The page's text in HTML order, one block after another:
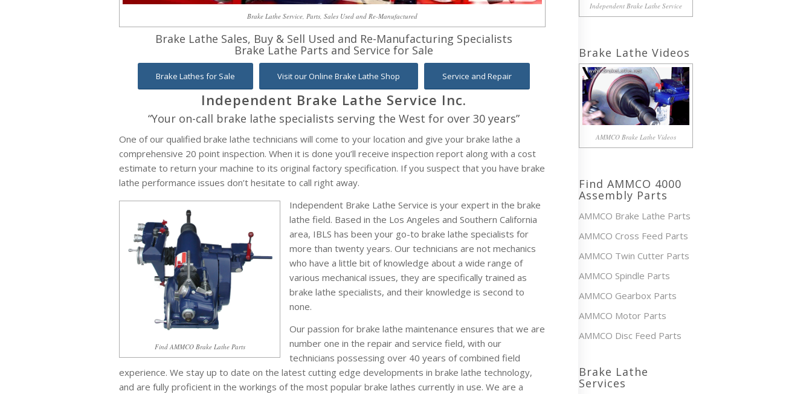
Brake Lathe Service, Parts, Sales Used and Re-Manufactured
Brake Lathe Sales, Buy & Sell Used and Re-Manufacturing Specialists
Brake Lathe Parts and Service for Sale
Brake Lathes for Sale Visit our Online Brake Lathe Shop Service and Repair
Independent Brake Lathe Service Inc.
“Your on-call brake lathe specialists serving the West for over 30 years”
One of our qualified brake lathe technicians will come to your location and give your brake lathe a
comprehensive 20 point inspection. When it is done you’ll receive inspection report along with a cost
estimate to return your machine to its original factory specification. If you suspect that you have brake
lathe performance issues don’t hesitate to call right away.
Find AMMCO Brake Lathe Parts
Independent Brake Lathe Service is your expert in the brake
lathe field. Based in the Los Angeles and Southern California
area, IBLS has been your go-to brake lathe specialists for
more than twenty years. Our technicians are not mechanics
who have a little bit of knowledge about a wide range of
various mechanical issues, they are specifically trained as
brake lathe specialists, and their knowledge is second to
none.
Our passion for brake lathe maintenance ensures that we are
number one in the repair and service field, with our
technicians possessing over 40 years of combined field
experience. We stay up to date on the latest cutting edge developments in brake lathe technology,
and are fully proficient in the workings of the most popular brake lathes currently in use. We are a
Independent Brake Lathe Service
Brake Lathe Videos
AMMCO Brake Lathe Videos
Find AMMCO 4000
Assembly Parts
AMMCO Brake Lathe Parts
AMMCO Cross Feed Parts
AMMCO Twin Cutter Parts
AMMCO Spindle Parts
AMMCO Gearbox Parts
AMMCO Motor Parts
AMMCO Disc Feed Parts
Brake Lathe
Services